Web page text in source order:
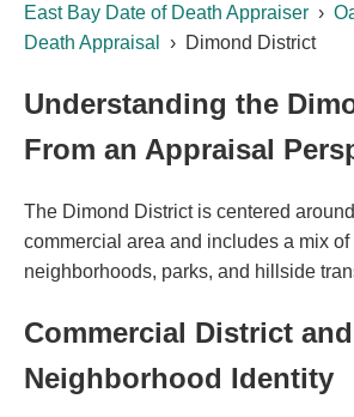
East Bay Date of Death Appraiser ›
Death Appraisal
› Dimond District
Understanding the
From an Appraisal
The Dimond District is centered
commercial area and includes a mix of
neighborhoods, parks, and hillside
Commercial District and
Neighborhood Identity